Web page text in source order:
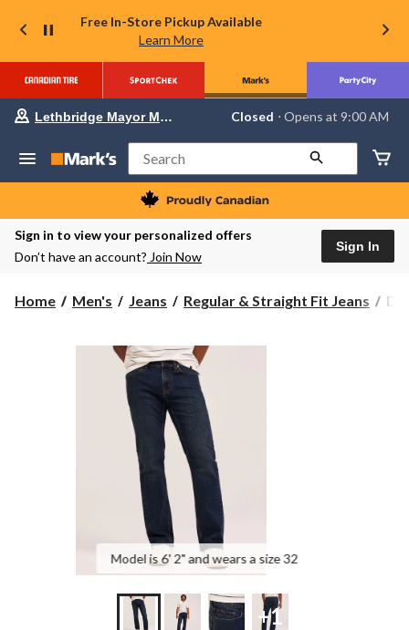
Free In-Store Pickup Available
Learn More
Your
store
Lethbridge
Mayor
Magrath,
currently
Closed,
AM
change
Lethbridge Mayor Magrath Closed ⋅ Opens at 9:00 AM
Search
Sign in to view your personalized offers
Don’t have an account? Join Now
Sign In
Home Men's Jeans Regular & Straight Fit Jeans
Model is 6' 2" and wears a size 32
+1